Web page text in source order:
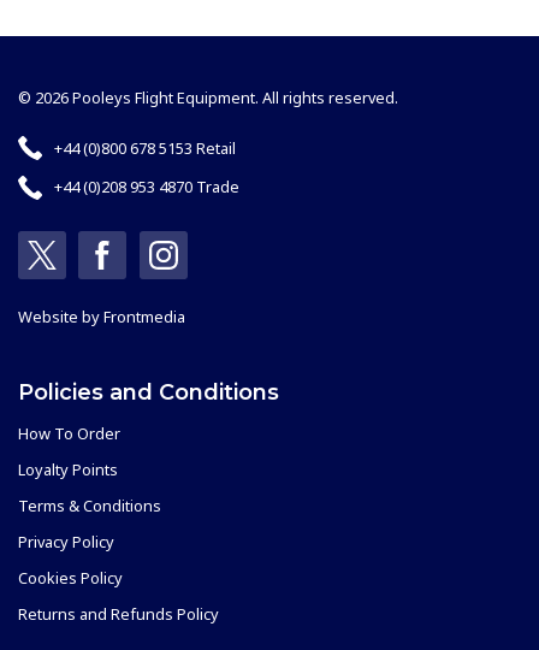
© 2026 Pooleys Flight Equipment. All rights reserved.
+44 (0)800 678 5153 Retail
+44 (0)208 953 4870 Trade
Website byFrontmedia
Policies and Conditions
How To Order
Loyalty Points
Terms & Conditions
Privacy Policy
Cookies Policy
Returns and Refunds Policy